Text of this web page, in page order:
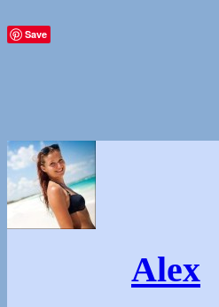
Save
Alex